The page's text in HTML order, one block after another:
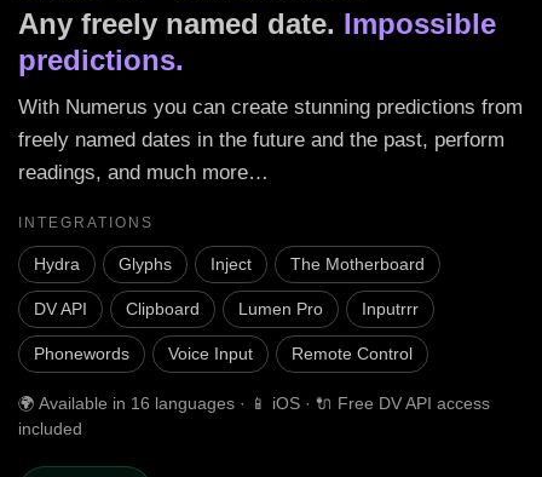
Any freely named date. Impossible
predictions.
With Numerus you can create stunning predictions from
freely named dates in the future and the past, perform
readings, and much more…
INTEGRATIONS
Hydra Glyphs Inject The Motherboard
DV API Clipboard Lumen Pro Inputrrr
Phonewords Voice Input Remote Control
🌍 Available in 16 languages · 📱 iOS · 🔌 Free DV API access
included